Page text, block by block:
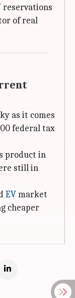
reservations
of real
as it comes
federal tax
product in
still in
EVmarket
cheaper